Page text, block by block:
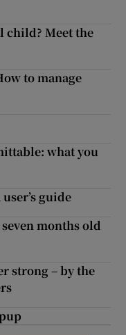
child? Meet the
to manage
what you
guide
seven months old
strong – by the